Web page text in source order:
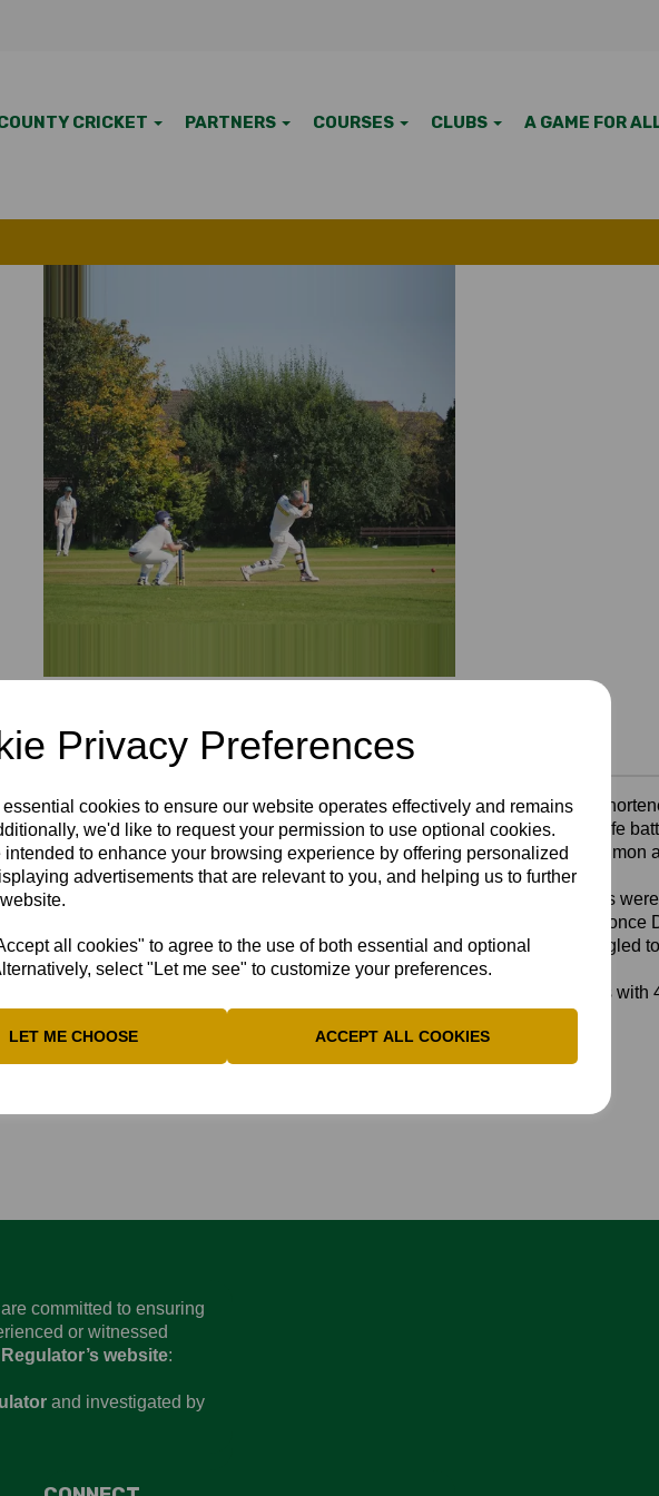
Privacy Preferences
cookies to ensure our website operates effectively and remains
we'd like to request your permission to use optional cookies.
intended to enhance your browsing experience by offering personalized
advertisements that are relevant to you, and helping us to further
all cookies" to agree to the use of both essential and optional
select "Let me see" to customize your preferences.
LET ME CHOOSE ACCEPT ALL COOKIES
CRICKET PARTNERS COURSES CLUBS A GAME FOR
20 Aug 2020
defeated by Berks at Wraysbury CC in the opening match of this season’s
Rolfe got past twenty as Bucks reached 140-8 off the allotted 40 overs, Rolfe
David Tooze, whose 86 not out took his team to victory in just 27 overs. Salmon
Hertfordshire X1 in the first seniors match held at Bledlow Ridge CC. Bucks
his debut at this age level. At 96-1 Herts looked in a strong position but once
taken a stunning catch to dismiss Si Sampat off Jim Spooner, Herts struggled
apiece.
set up the run chase with an opening stand of 85 before skipper Keith Wallis with
due to poor weather
committed to ensuring
or witnessed
website:
and investigated by